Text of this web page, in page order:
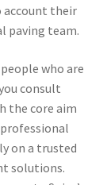
account their
paving team.
who are
consult
the core aim
on a trusted
solutions.